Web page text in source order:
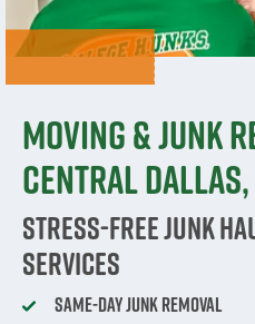
Moving & Junk
Central Dallas,
Stress-Free Junk
Services
Same-Day Junk Removal